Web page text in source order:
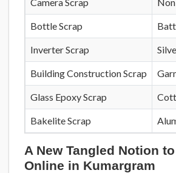
Bottle Scrap
Inverter Scrap
Building Construction Scrap
Glass Epoxy Scrap
Bakelite Scrap
A New Tangled Notion
Online in Kumargram